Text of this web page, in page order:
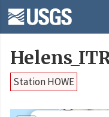
Station HOWE